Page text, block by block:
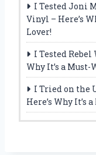
I Tested Joni
Vinyl – Here’s
Lover!
I Tested Rebel
Why It’s a
I Tried on the
Here’s Why It’s